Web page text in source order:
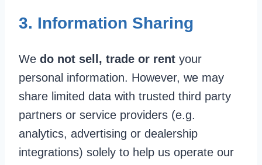
3. Information Sharing
We do not sell, trade or rent your
personal information. However, we may
share limited data with trusted third party
partners or service providers (e.g.
analytics, advertising or dealership
integrations) solely to help us operate our